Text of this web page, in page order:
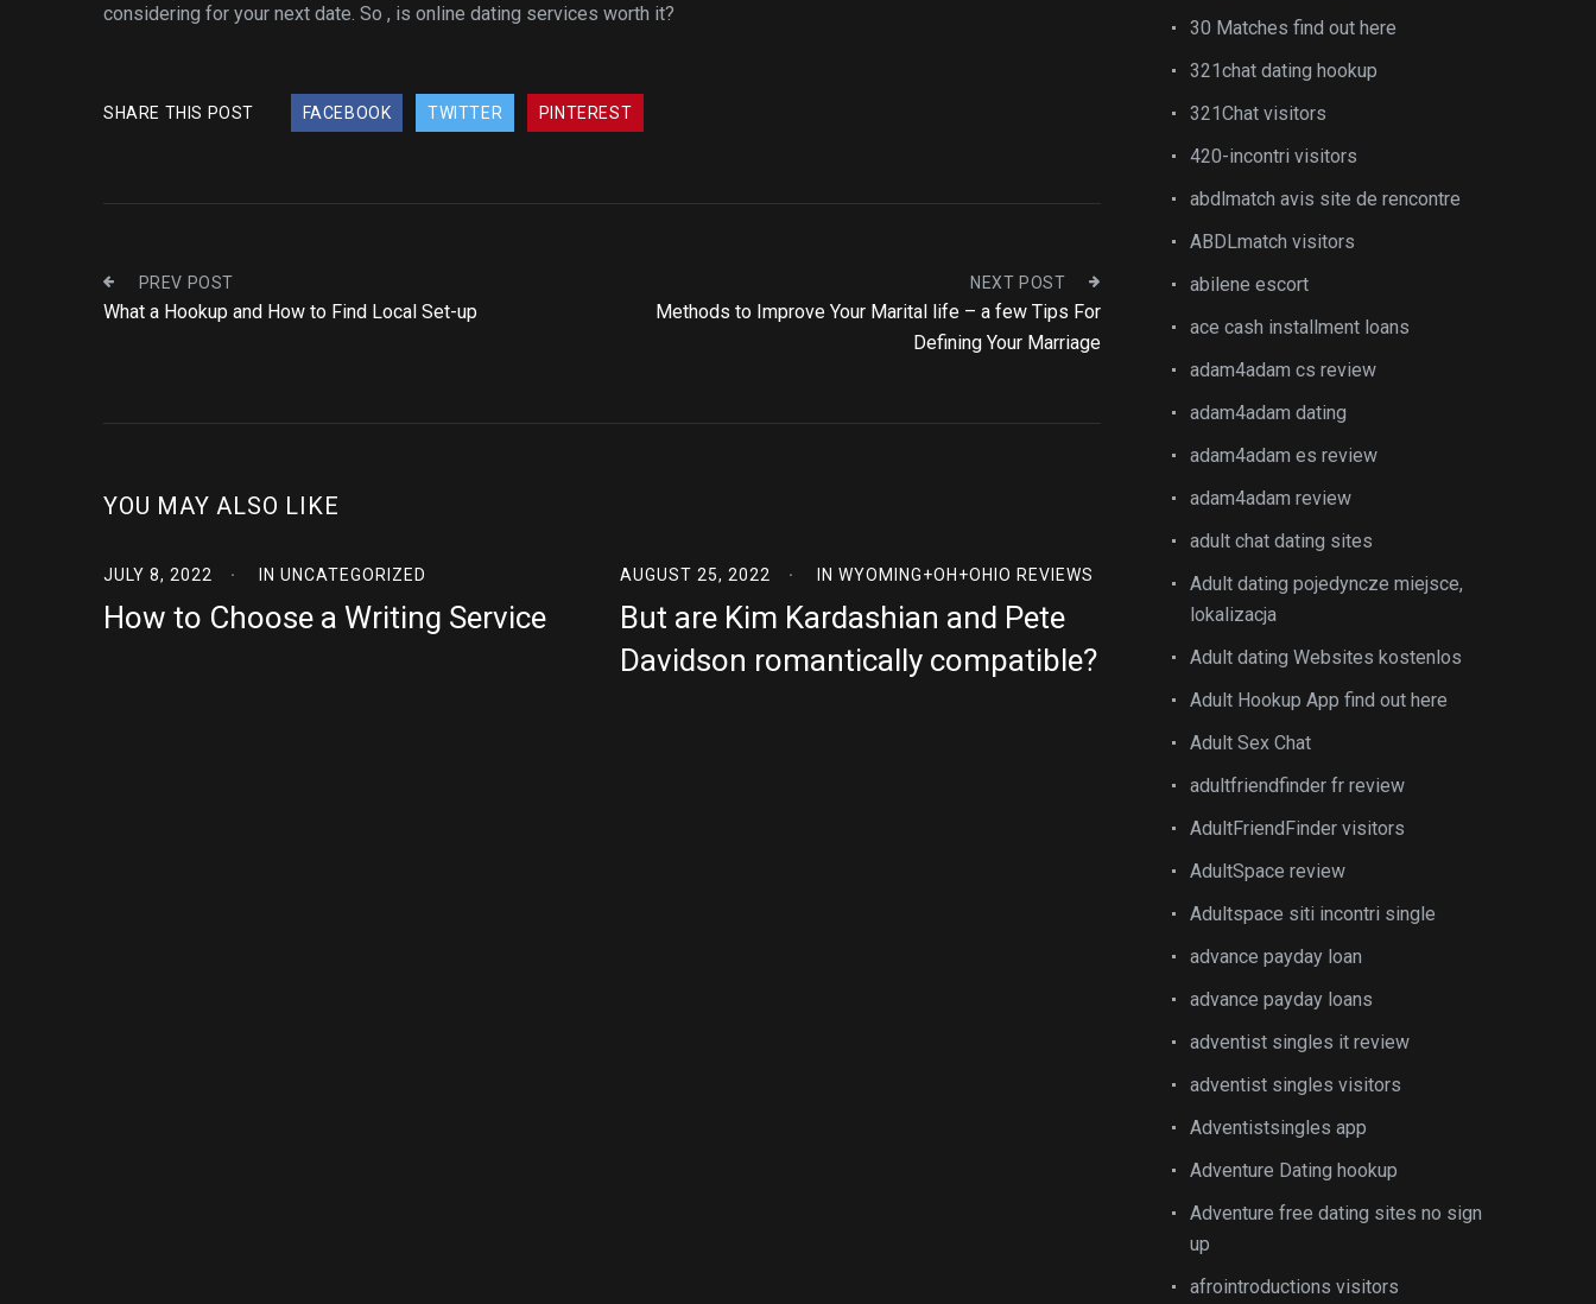
considering for your next date. So , is online dating services worth it?
SHARE THIS POST FACEBOOK TWITTER PINTEREST
PREV POST
What a Hookup and How to Find Local Set-up
NEXT POST
Methods to Improve Your Marital life – a few Tips For
Defining Your Marriage
YOU MAY ALSO LIKE
JULY 8, 2022 IN UNCATEGORIZED
How to Choose a Writing Service
AUGUST 25, 2022 IN WYOMING+OH+OHIO REVIEWS
But are Kim Kardashian and Pete
Davidson romantically compatible?
30 Matches find out here
321chat dating hookup
321Chat visitors
420-incontri visitors
abdlmatch avis site de rencontre
ABDLmatch visitors
abilene escort
ace cash installment loans
adam4adam cs review
adam4adam dating
adam4adam es review
adam4adam review
adult chat dating sites
Adult dating pojedyncze miejsce,
lokalizacja
Adult dating Websites kostenlos
Adult Hookup App find out here
Adult Sex Chat
adultfriendfinder fr review
AdultFriendFinder visitors
AdultSpace review
Adultspace siti incontri single
advance payday loan
advance payday loans
adventist singles it review
adventist singles visitors
Adventistsingles app
Adventure Dating hookup
Adventure free dating sites no sign
up
afrointroductions visitors